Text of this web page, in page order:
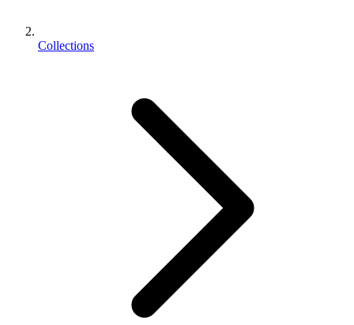
Collections